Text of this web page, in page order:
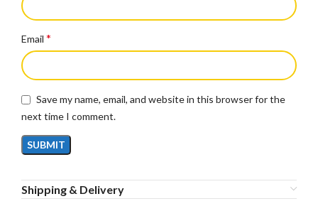
Email *
Save my name, email, and website in this browser for the
next time I comment.
Shipping & Delivery